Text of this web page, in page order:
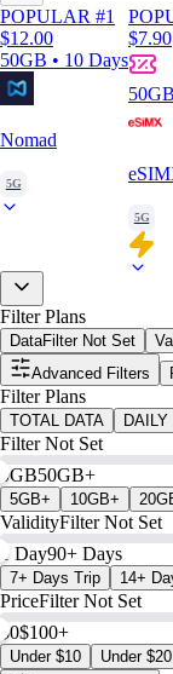
POPULAR #1
$12.00
50GB • 10 Days
Nomad
5G
$7.90
5G
Filter Plans
DataFilter Not Set
Advanced Filters
Filter Plans
TOTAL DATA DAILY
Filter Not Set
0GB50GB+
5GB+ 10GB+
ValidityFilter Not Set
1 Day90+ Days
7+ Days Trip 14+
PriceFilter Not Set
$0$100+
Under $10 Under $20